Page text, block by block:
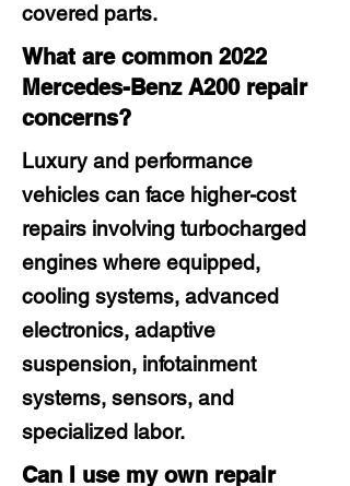
covered parts.
What are common 2022
Mercedes-Benz A200 repair
concerns?
Luxury and performance
vehicles can face higher-cost
repairs involving turbocharged
engines where equipped,
cooling systems, advanced
electronics, adaptive
suspension, infotainment
systems, sensors, and
specialized labor.
Can I use my own repair